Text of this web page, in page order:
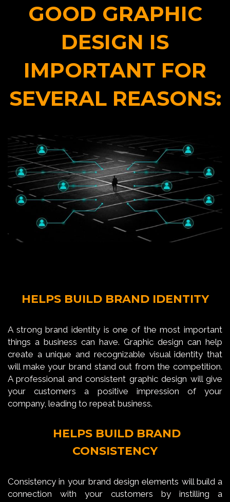
GOOD GRAPHIC
DESIGN IS
IMPORTANT FOR
SEVERAL REASONS:
HELPS BUILD BRAND IDENTITY
A strong brand identity is one of the most important
things a business can have. Graphic design can help
create a unique and recognizable visual identity that
will make your brand stand out from the competition.
A professional and consistent graphic design will give
your customers a positive impression of your
company, leading to repeat business.
HELPS BUILD BRAND
CONSISTENCY
Consistency in your brand design elements will build a
connection with your customers by instilling a